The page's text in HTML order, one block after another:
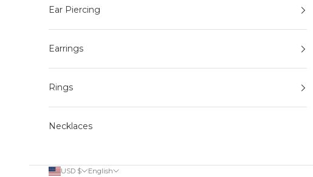
Ear Piercing
Earrings
Rings
Necklaces
USD $ English